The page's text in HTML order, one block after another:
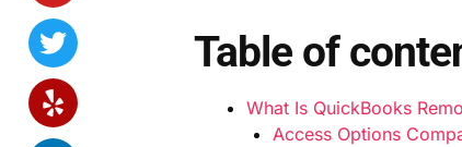
Table of
What Is QuickBooks
Access Options